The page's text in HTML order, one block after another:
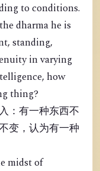
to conditions.
dharma he is
standing,
in varying
how
thing?
：有一种东西不
变，认为有一种
midst of